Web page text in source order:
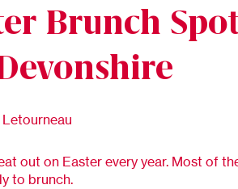
Brunch
out on Easter every year. Most of
to brunch.